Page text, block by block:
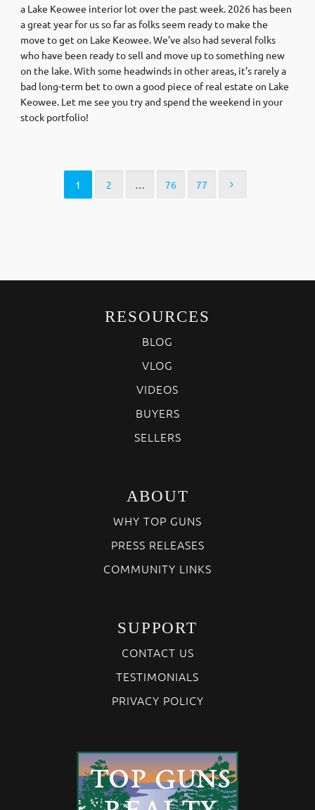
a Lake Keowee interior lot over the past week. 2026 has been
a great year for us so far as folks seem ready to make the
move to get on Lake Keowee. We’ve also had several folks
who have been ready to sell and move up to something new
on the lake. With some headwinds in other areas, it’s rarely a
bad long-term bet to own a good piece of real estate on Lake
Keowee. Let me see you try and spend the weekend in your
stock portfolio!
1 2 … 76 77
RESOURCES
BLOG
VLOG
VIDEOS
BUYERS
SELLERS
ABOUT
WHY TOP GUNS
PRESS RELEASES
COMMUNITY LINKS
SUPPORT
CONTACT US
TESTIMONIALS
PRIVACY POLICY